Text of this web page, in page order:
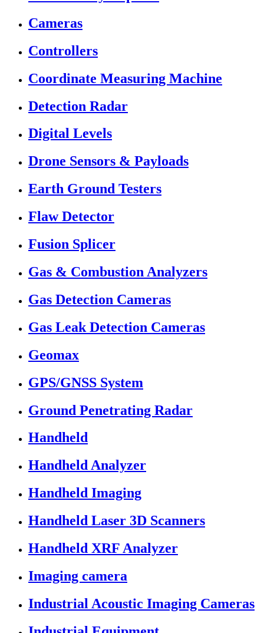
Cameras
Controllers
Coordinate Measuring Machine
Detection Radar
Digital Levels
Drone Sensors & Payloads
Earth Ground Testers
Flaw Detector
Fusion Splicer
Gas & Combustion Analyzers
Gas Detection Cameras
Gas Leak Detection Cameras
Geomax
GPS/GNSS System
Ground Penetrating Radar
Handheld
Handheld Analyzer
Handheld Imaging
Handheld Laser 3D Scanners
Handheld XRF Analyzer
Imaging camera
Industrial Acoustic Imaging Cameras